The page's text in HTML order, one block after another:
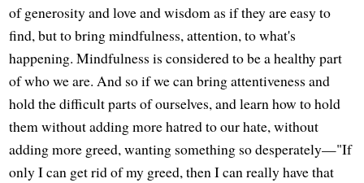
of generosity and love and wisdom as if they are easy to
find, but to bring mindfulness, attention, to what's
happening. Mindfulness is considered to be a healthy part
of who we are. And so if we can bring attentiveness and
hold the difficult parts of ourselves, and learn how to hold
them without adding more hatred to our hate, without
adding more greed, wanting something so desperately—"If
only I can get rid of my greed, then I can really have that